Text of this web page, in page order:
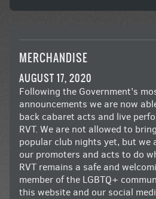
MERCHANDISE
AUGUST 17, 2020
Following the Government’s
announcements we are now
back cabaret acts and live
RVT. We are not allowed to
popular club nights yet, but we
our promoters and acts to do
RVT remains a safe and
member of the LGBTQ+
this website and our social